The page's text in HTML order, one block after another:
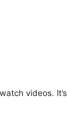
videos. It’s